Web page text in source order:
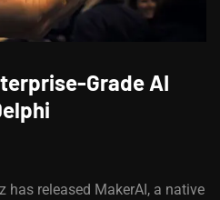
Grade AI
has released MakerAI, a native